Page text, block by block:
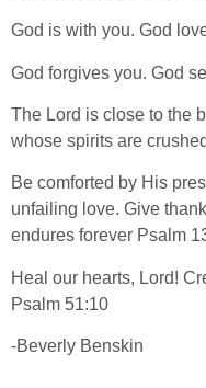
God is with you. God
God forgives you. God
The Lord is close to the
whose spirits are
Be comforted by His
unfailing love. Give
endures forever Psalm
Heal our hearts, Lord!
Psalm 51:10
-Beverly Benskin